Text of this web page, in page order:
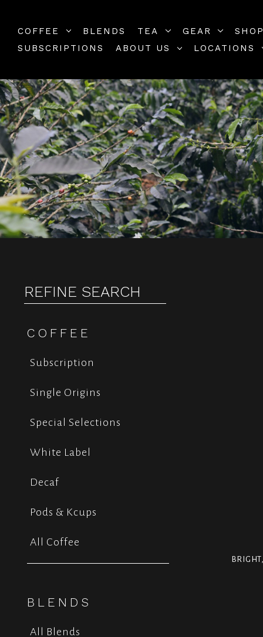
COFFEE BLENDS TEA GEAR
SUBSCRIPTIONS
ABOUT US LOCATIONS
REFINE SEARCH
COFFEE
Subscription
Single Origins
Special Selections
White Label
Decaf
Pods & Kcups
All Coffee
BLENDS
All Blends